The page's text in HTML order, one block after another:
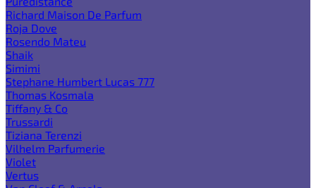
Richard Maison De Parfum
Roja Dove
Rosendo Mateu
Shaik
Simimi
Stephane Humbert Lucas 777
Thomas Kosmala
Tiffany & Co
Trussardi
Tiziana Terenzi
Vilhelm Parfumerie
Violet
Vertus